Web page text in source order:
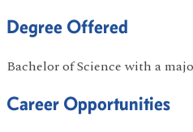
Degree Offered
Bachelor of Science with a
Career Opportunities